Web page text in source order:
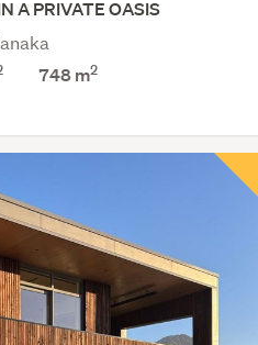
A PRIVATE OASIS
748m2